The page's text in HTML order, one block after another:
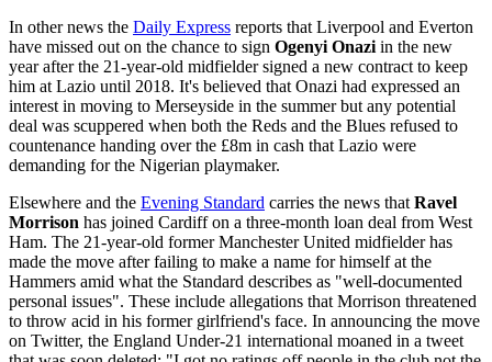
In other news the Daily Express reports that Liverpool and Everton
have missed out on the chance to sign Ogenyi Onazi in the new
year after the 21-year-old midfielder signed a new contract to keep
him at Lazio until 2018. It's believed that Onazi had expressed an
interest in moving to Merseyside in the summer but any potential
deal was scuppered when both the Reds and the Blues refused to
countenance handing over the £8m in cash that Lazio were
demanding for the Nigerian playmaker.
Elsewhere and the Evening Standard carries the news that Ravel
Morrison has joined Cardiff on a three-month loan deal from West
Ham. The 21-year-old former Manchester United midfielder has
made the move after failing to make a name for himself at the
Hammers amid what the Standard describes as "well-documented
personal issues". These include allegations that Morrison threatened
to throw acid in his former girlfriend's face. In announcing the move
on Twitter, the England Under-21 international moaned in a tweet